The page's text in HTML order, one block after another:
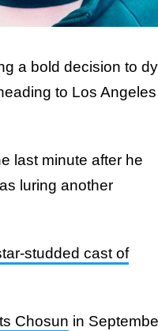
a bold decision to
to Los Angeles
last minute after he
luring another
studded cast of
Chosun in